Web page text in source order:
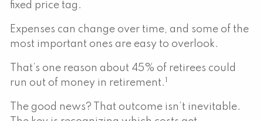
fixed price tag.
Expenses can change over time, and some of the
most important ones are easy to overlook.
That’s one reason about 45% of retirees could
run out of money in retirement. 1
The good news? That outcome isn’t inevitable.